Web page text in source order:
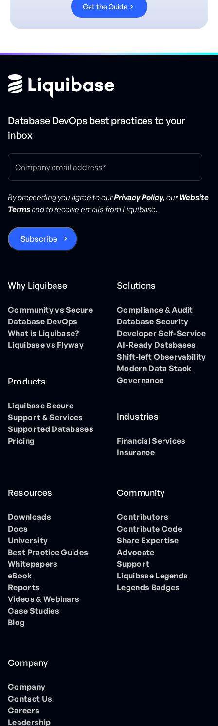
Get the Guide
Database DevOps best practices to your
inbox
By proceeding you agree to ourPrivacy Policy, ourWebsite
Termsand to receive emails from Liquibase.
Why Liquibase
Community vs Secure
Database DevOps
What is Liquibase?
Liquibase vs Flyway
Products
Liquibase Secure
Support & Services
Supported Databases
Pricing
Solutions
Compliance & Audit
Database Security
Developer Self-Service
AI-Ready Databases
Shift-left Observability
Modern Data Stack
Governance
Industries
Financial Services
Insurance
Resources
Downloads
Docs
University
Best Practice Guides
Whitepapers
eBook
Reports
Videos & Webinars
Case Studies
Blog
Community
Contributors
Contribute Code
Share Expertise
Advocate
Support
Liquibase Legends
Legends Badges
Company
Company
Contact Us
Careers
Leadership